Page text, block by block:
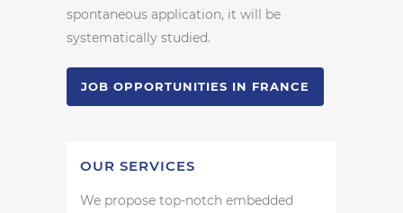
spontaneous application, it will be
systematically studied.
JOB OPPORTUNITIES IN FRANCE
OUR SERVICES
We propose top-notch embedded